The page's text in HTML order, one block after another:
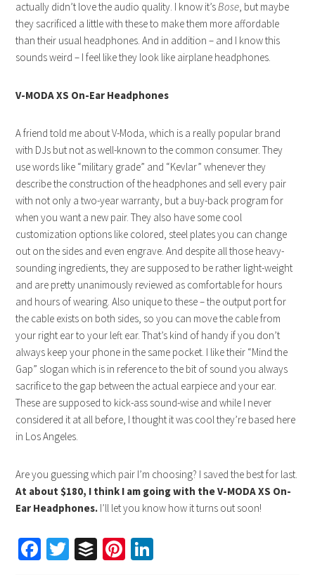
actually didn’t love the audio quality. I know it’sBose, but maybe
they sacrificed a little with these to make them more affordable
than their usual headphones. And in addition – and I know this
sounds weird – I feel like they look like airplane headphones.
V-MODA XS On-Ear Headphones
A friend told me about V-Moda, which is a really popular brand
with DJs but not as well-known to the common consumer. They
use words like “military grade” and “Kevlar” whenever they
describe the construction of the headphones and sell every pair
with not only a two-year warranty, but a buy-back program for
when you want a new pair. They also have some cool
customization options like colored, steel plates you can change
out on the sides and even engrave. And despite all those heavy-
sounding ingredients, they are supposed to be rather light-weight
and are pretty unanimously reviewed as comfortable for hours
and hours of wearing. Also unique to these – the output port for
the cable exists on both sides, so you can move the cable from
your right ear to your left ear. That’s kind of handy if you don’t
always keep your phone in the same pocket. I like their “Mind the
Gap” slogan which is in reference to the bit of sound you always
sacrifice to the gap between the actual earpiece and your ear.
These are supposed to kick-ass sound-wise and while I never
considered it at all before, I thought it was cool they’re based here
in Los Angeles.
Are you guessing which pair I’m choosing? I saved the best for last.
At about $180, I think I am going with the V-MODA XS On-
Ear Headphones. I’ll let you know how it turns out soon!
Facebook
Twitter
BufferPinterest